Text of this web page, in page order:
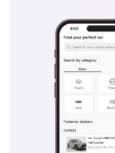
regardless of the
control and lane-keeping
stretches across Saudi
reducing driver fatigue.
safety standards,
families who prioritize
The bottom line
region, offering a
the best resale value